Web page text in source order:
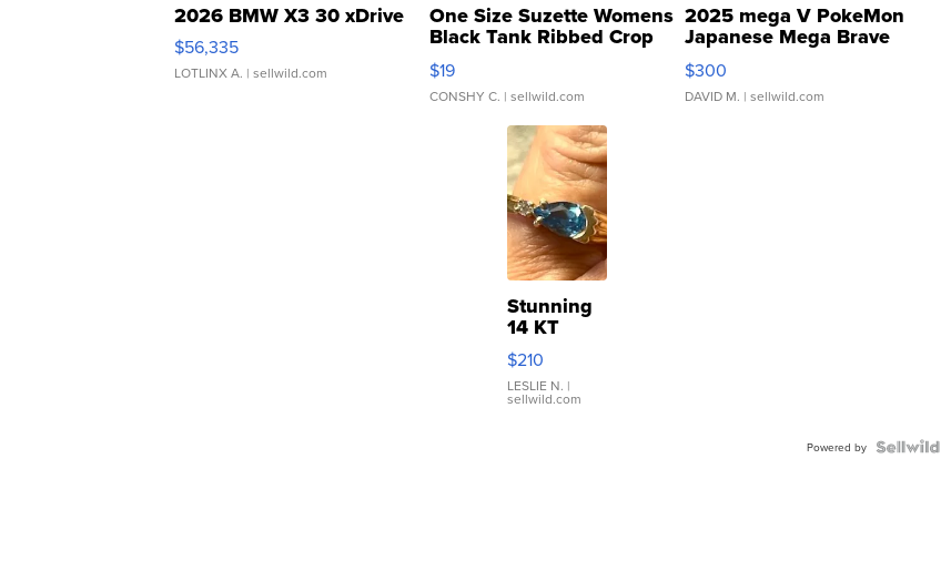
2026 BMW X3 30 xDrive
$56,335
LOTLINX A. | sellwild.com
One Size Suzette Womens
Black Tank Ribbed Crop
Asymmetrical ...
$19
CONSHY C. | sellwild.com
2025 mega V PokeMon
Japanese Mega Brave
076/063 Super Rare H...
$300
DAVID M. | sellwild.com
Stunning
14 KT
Yellow
Gold Ring
with Pear
Shaped
$210
LESLIE N. |
sellwild.com
Powered by